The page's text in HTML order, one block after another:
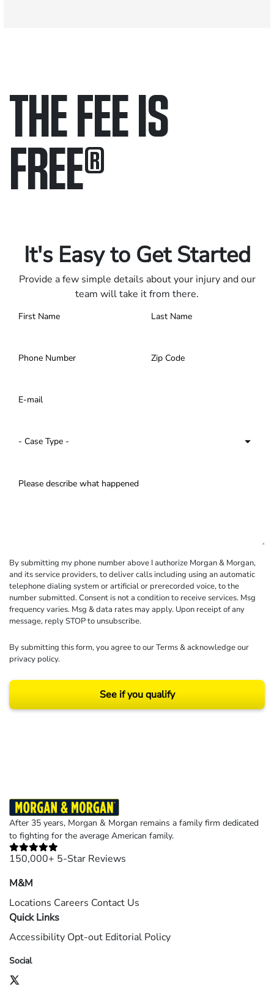
THE FEE IS
FREE®
It's Easy to Get Started
Provide a few simple details about your injury and our
team will take it from there.
By submitting my phone number above I authorize Morgan & Morgan,
and its service providers, to deliver calls including using an automatic
telephone dialing system or artificial or prerecorded voice, to the
number submitted. Consent is not a condition to receive services. Msg
frequency varies. Msg & data rates may apply. Upon receipt of any
message, reply STOP to unsubscribe.
By submitting this form, you agree to ourTerms& acknowledge our
privacy policy.
See if you qualify
After 35 years, Morgan & Morgan remains a family firm dedicated
to fighting for the average American family.
150,000+ 5-Star Reviews
M&M
Locations Careers Contact Us
Quick Links
Accessibility Opt-out Editorial Policy
Social